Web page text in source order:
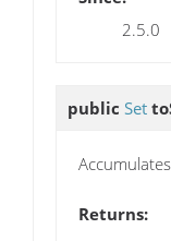
2.5.0
public Set
Returns: